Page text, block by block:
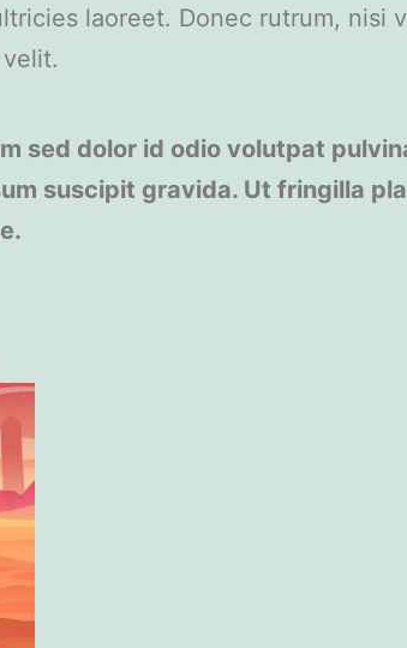
laoreet. Donec rutrum, nisi
sed dolor id odio volutpat
suscipit gravida. Ut fringilla